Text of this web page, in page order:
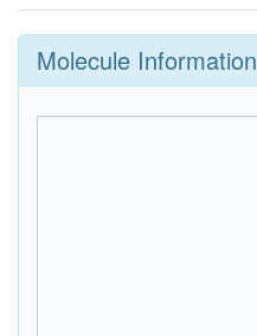
Molecule Information